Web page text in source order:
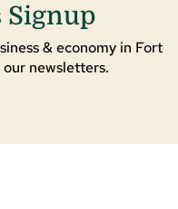
Signup
& economy in Fort
newsletters.